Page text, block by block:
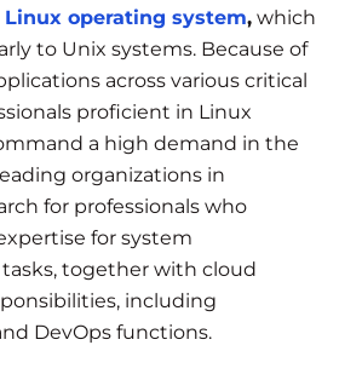
Linux operating system, which
to Unix systems. Because of
across various critical
proficient in Linux
a high demand in the
organizations in
for professionals who
for system
together with cloud
including
DevOps functions.